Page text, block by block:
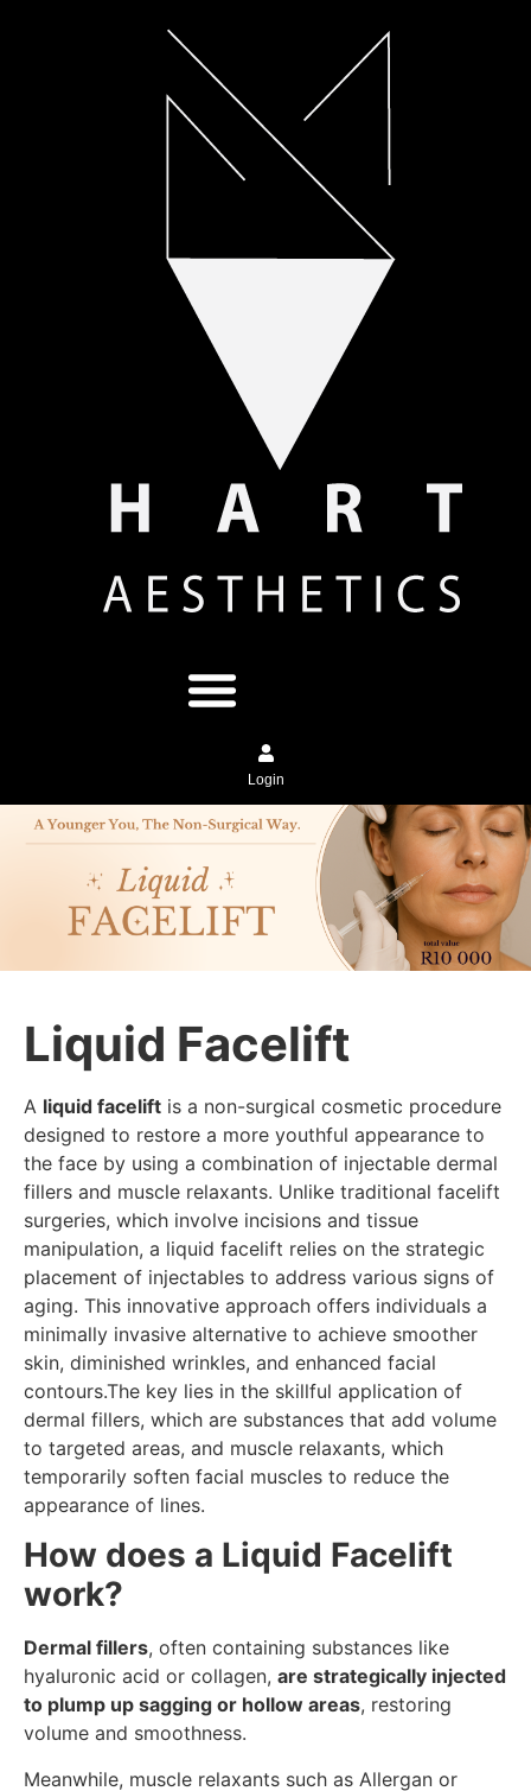
Login
Liquid Facelift
A liquid facelift is a non-surgical cosmetic procedure
designed to restore a more youthful appearance to
the face by using a combination of injectable dermal
fillers and muscle relaxants. Unlike traditional facelift
surgeries, which involve incisions and tissue
manipulation, a liquid facelift relies on the strategic
placement of injectables to address various signs of
aging. This innovative approach offers individuals a
minimally invasive alternative to achieve smoother
skin, diminished wrinkles, and enhanced facial
contours.The key lies in the skillful application of
dermal fillers, which are substances that add volume
to targeted areas, and muscle relaxants, which
temporarily soften facial muscles to reduce the
appearance of lines.
How does a Liquid Facelift
work?
Dermal fillers, often containing substances like
hyaluronic acid or collagen, are strategically injected
to plump up sagging or hollow areas, restoring
volume and smoothness.
Meanwhile, muscle relaxants such as Allergan or